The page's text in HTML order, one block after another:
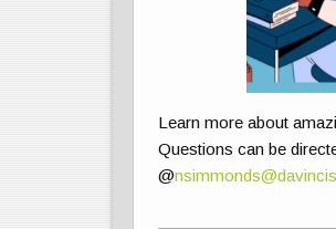
Learn more about
Questions can be
@